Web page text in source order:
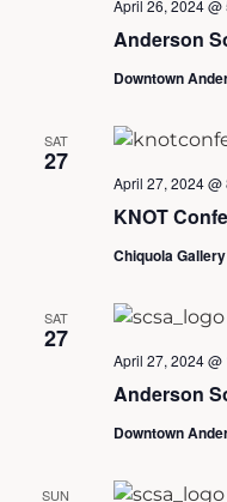
Anderson
April 26, 2024 @
Downtown
SAT
27
KNOT
April 27, 2024 @
Chiquola Gallery
SAT
27
Anderson
April 27, 2024 @
Downtown
SUN